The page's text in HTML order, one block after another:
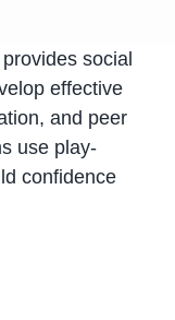
social
effective
and peer
use play-
confidence